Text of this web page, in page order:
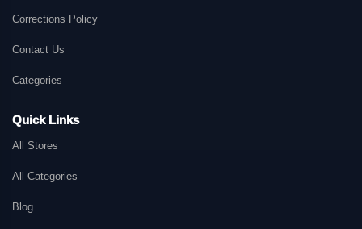
Corrections Policy
Contact Us
Categories
Quick Links
All Stores
All Categories
Blog